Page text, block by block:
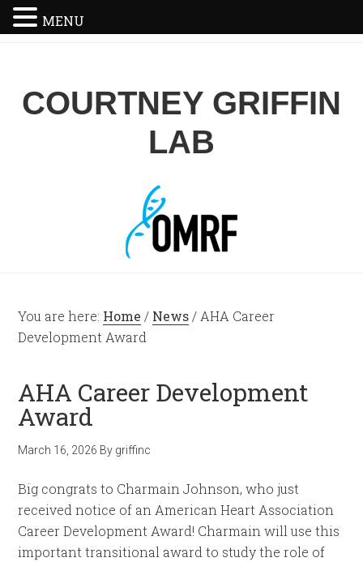
COURTNEY GRIFFIN
LAB
You are here: Home / News / AHA Career
Development Award
AHA Career Development
Award
March 16, 2026 By griffinc
Big congrats to Charmain Johnson, who just
received notice of an American Heart Association
Career Development Award! Charmain will use this
important transitional award to study the role of
MENU